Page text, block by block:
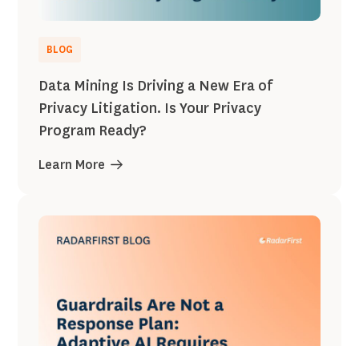
BLOG
Data Mining Is Driving a New Era of
Privacy Litigation. Is Your Privacy
Program Ready?
Learn More